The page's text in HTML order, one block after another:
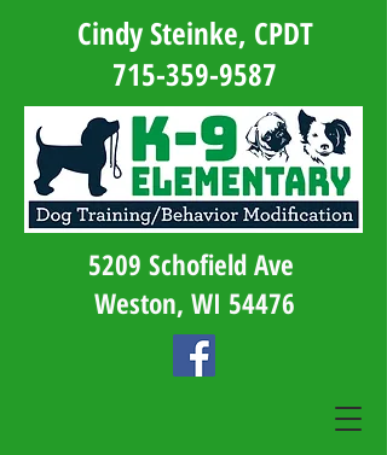
Cindy Steinke, CPDT
715-359-9587
5209 Schofield Ave
Weston, WI 54476